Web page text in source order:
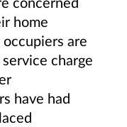
home
are
charge
have had